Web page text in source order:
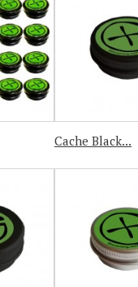
Cache Black...